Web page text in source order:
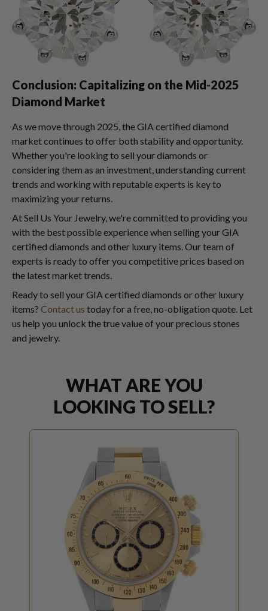
Conclusion: Capitalizing on the Mid-2025
Diamond Market
As we move through 2025, the GIA certified diamond
market continues to offer both stability and opportunity.
Whether you're looking to sell your diamonds or
considering them as an investment, understanding current
trends and working with reputable experts is key to
maximizing your returns.
At Sell Us Your Jewelry, we're committed to providing you
with the best possible experience when selling your GIA
certified diamonds and other luxury items. Our team of
experts is ready to offer you competitive prices based on
the latest market trends.
Ready to sell your GIA certified diamonds or other luxury
items? Contact us today for a free, no-obligation quote. Let
us help you unlock the true value of your precious stones
and jewelry.
WHAT ARE YOU
LOOKING TO SELL?